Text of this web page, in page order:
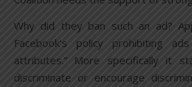
Why did they ban such an ad?
Facebook’s policy prohibiting
attributes.” More specifically it
discriminate or encourage